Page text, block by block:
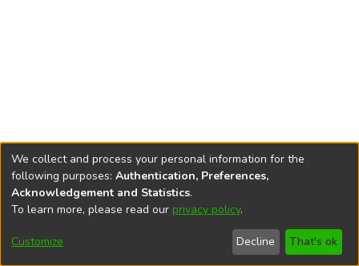
DSpace softwarecopyright © 2002-2026
Cookie
End User
Agreement
Send
Feedback
We collect and process your personal information for the
following purposes: Authentication, Preferences,
Acknowledgement and Statistics.
To learn more, please read our privacy policy.
Customize Decline That's ok